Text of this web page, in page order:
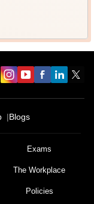
Blogs
Exams
The Workplace
Policies